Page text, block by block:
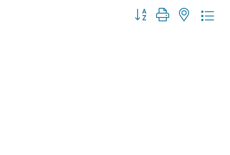
Button group with nested